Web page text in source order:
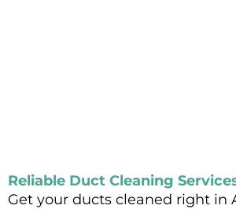
Reliable Duct Cleaning
Get your ducts cleaned right in